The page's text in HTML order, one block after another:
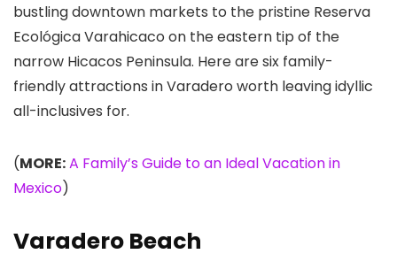
bustling downtown markets to the pristine Reserva
Ecológica Varahicaco on the eastern tip of the
narrow Hicacos Peninsula. Here are six family-
friendly attractions in Varadero worth leaving idyllic
all-inclusives for.
(MORE:A Family’s Guide to an Ideal Vacation in
Mexico)
Varadero Beach